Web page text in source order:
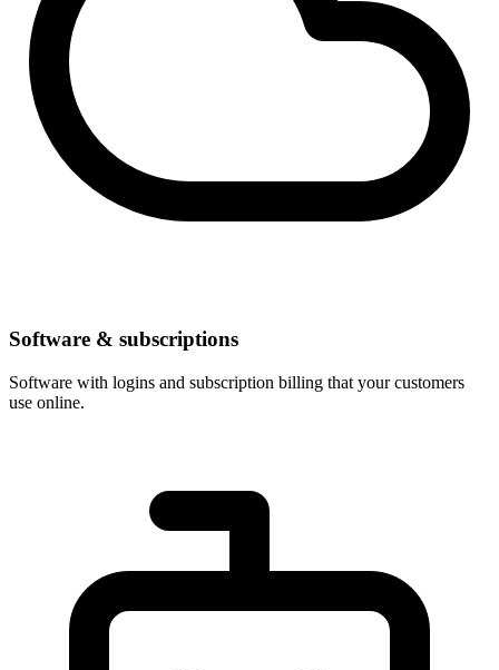
Software & subscriptions
Software with logins and subscription billing that your customers
use online.